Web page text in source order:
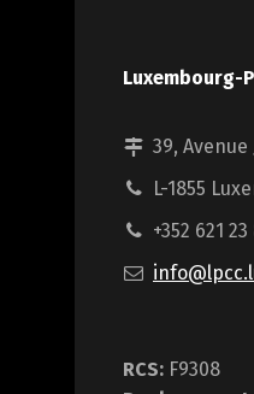
Luxembourg-
39,
L-1855
+352 621 23
RCS: F9308